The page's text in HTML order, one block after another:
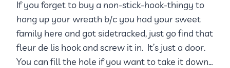
If you forget to buy a non-stick-hook-thingy to
hang up your wreath b/c you had your sweet
family here and got sidetracked, just go find that
fleur de lis hook and screw it in. It’s just a door.
You can fill the hole if you want to take it down…